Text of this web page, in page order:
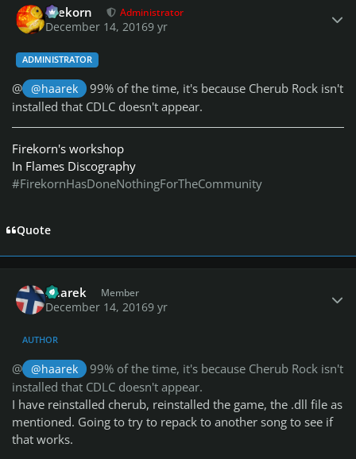
firekorn Administrator
December 14, 20169 yr
ADMINISTRATOR
@ @haarek 99% of the time, it's because Cherub Rock isn't
installed that CDLC doesn't appear.
Firekorn's workshop
In Flames Discography
#FirekornHasDoneNothingForTheCommunity
Quote
haarek Member
December 14, 20169 yr
AUTHOR
@ @haarek 99% of the time, it's because Cherub Rock isn't
installed that CDLC doesn't appear.
I have reinstalled cherub, reinstalled the game, the .dll file as
mentioned. Going to try to repack to another song to see if
that works.